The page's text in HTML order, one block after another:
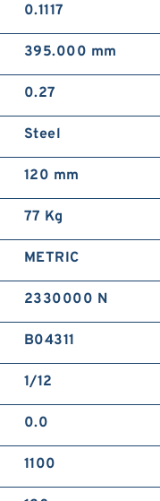
0.1117
395.000 mm
0.27
Steel
120 mm
77 Kg
METRIC
2330000 N
B04311
1/12
0.0
1100